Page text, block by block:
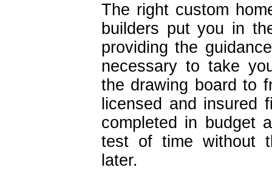
The right custom
builders put you in
providing the
necessary to take
the drawing board to
licensed and insured
completed in budget
test of time without
later.